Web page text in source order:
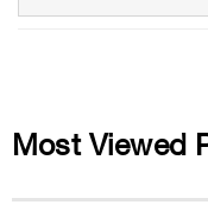
Most Viewed